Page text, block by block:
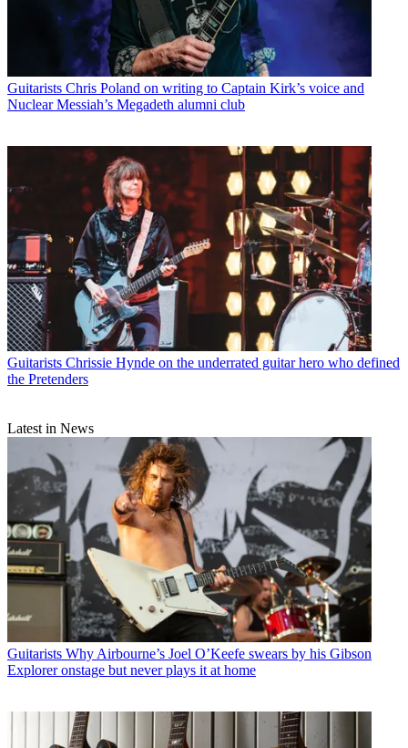
Guitarists Chris Poland on writing to Captain Kirk’s voice and
Nuclear Messiah’s Megadeth alumni club
Guitarists Chrissie Hynde on the underrated guitar hero who defined
the Pretenders
Latest in News
Guitarists Why Airbourne’s Joel O’Keefe swears by his Gibson
Explorer onstage but never plays it at home